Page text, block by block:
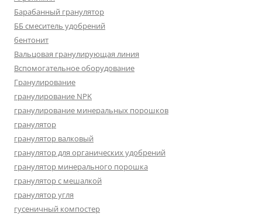
Барабанный гранулятор
ББ смеситель удобрений
бентонит
Вальцовая гранулирующая линия
Вспомогательное оборудование
Гранулирование
гранулирование NPK
гранулирование минеральных порошков
гранулятор
гранулятор валковый
гранулятор для органических удобрений
гранулятор минерального порошка
гранулятор с мешалкой
гранулятор угля
гусеничный компостер